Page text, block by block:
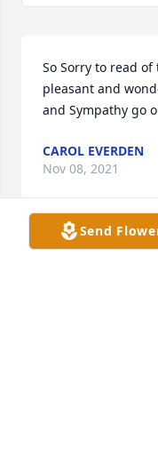
So Sorry to read
pleasant and
and Sympathy go
CAROL EVERDEN
Nov 08, 2021
Send